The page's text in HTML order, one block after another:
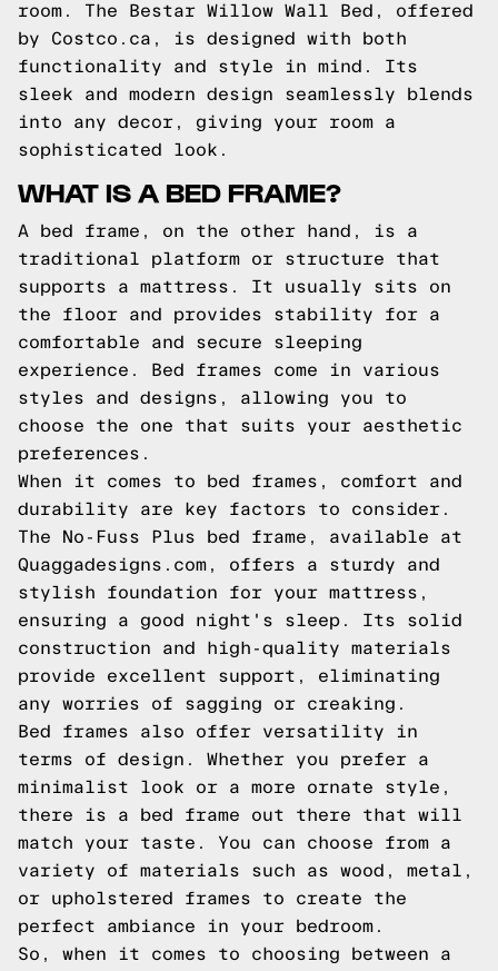
room. The Bestar Willow Wall Bed, offered
by Costco.ca, is designed with both
functionality and style in mind. Its
sleek and modern design seamlessly blends
into any decor, giving your room a
sophisticated look.
WHAT IS A BED FRAME?
A bed frame, on the other hand, is a
traditional platform or structure that
supports a mattress. It usually sits on
the floor and provides stability for a
comfortable and secure sleeping
experience. Bed frames come in various
styles and designs, allowing you to
choose the one that suits your aesthetic
preferences.
When it comes to bed frames, comfort and
durability are key factors to consider.
The No-Fuss Plus bed frame, available at
Quaggadesigns.com, offers a sturdy and
stylish foundation for your mattress,
ensuring a good night's sleep. Its solid
construction and high-quality materials
provide excellent support, eliminating
any worries of sagging or creaking.
Bed frames also offer versatility in
terms of design. Whether you prefer a
minimalist look or a more ornate style,
there is a bed frame out there that will
match your taste. You can choose from a
variety of materials such as wood, metal,
or upholstered frames to create the
perfect ambiance in your bedroom.
So, when it comes to choosing between a